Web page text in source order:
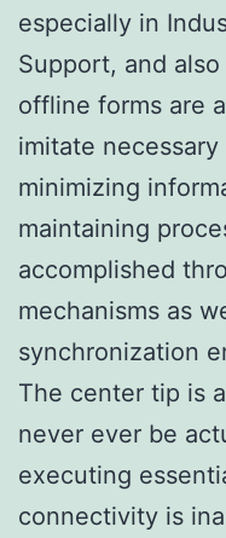
especially in
Support, and
offline forms are
imitate
minimizing
maintaining
accomplished
mechanisms as
synchronization
The center tip is
never ever be
executing
connectivity is